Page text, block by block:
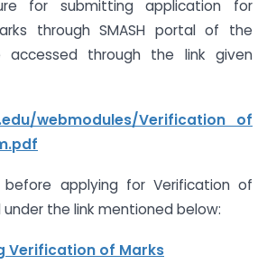
for submitting application for
through SMASH portal of the
accessed through the link given
webmodules/Verification of
before applying for Verification of
the link mentioned below:
Verification of Marks